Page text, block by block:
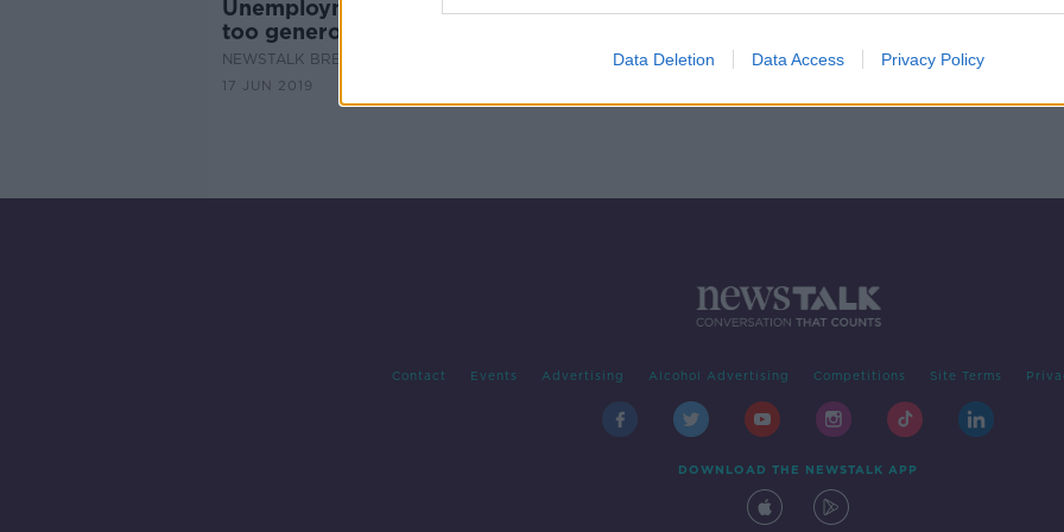
Data Deletion Data Access Privacy Policy
Unemployment benefit - are we
too generous?
NEWSTALK BREAKFAST
17 JUN 2019
Contact Events Advertising Alcohol Advertising Competitions Site Terms
DOWNLOAD THE NEWSTALK APP